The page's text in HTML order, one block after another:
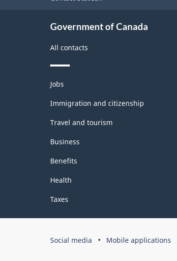
Government of Canada
All contacts
Themes
and
topics
Jobs
Immigration and citizenship
Travel and tourism
Business
Benefits
Health
Taxes
Government
Social media Mobile applications